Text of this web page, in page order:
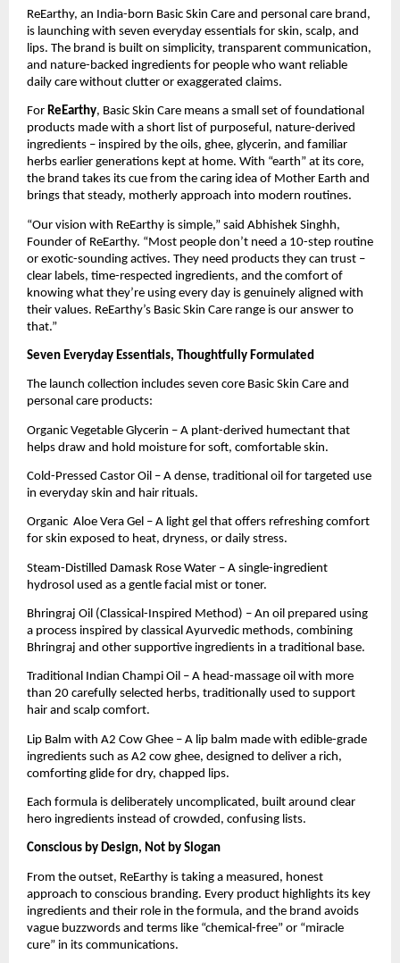
ReEarthy, an India-born Basic Skin Care and personal care brand,
is launching with seven everyday essentials for skin, scalp, and
lips. The brand is built on simplicity, transparent communication,
and nature-backed ingredients for people who want reliable
daily care without clutter or exaggerated claims.
For ReEarthy, Basic Skin Care means a small set of foundational
products made with a short list of purposeful, nature-derived
ingredients – inspired by the oils, ghee, glycerin, and familiar
herbs earlier generations kept at home. With “earth” at its core,
the brand takes its cue from the caring idea of Mother Earth and
brings that steady, motherly approach into modern routines.
“Our vision with ReEarthy is simple,” said Abhishek Singhh,
Founder of ReEarthy. “Most people don’t need a 10-step routine
or exotic-sounding actives. They need products they can trust –
clear labels, time-respected ingredients, and the comfort of
knowing what they’re using every day is genuinely aligned with
their values. ReEarthy’s Basic Skin Care range is our answer to
that.”
Seven Everyday Essentials, Thoughtfully Formulated
The launch collection includes seven core Basic Skin Care and
personal care products:
Organic Vegetable Glycerin – A plant-derived humectant that
helps draw and hold moisture for soft, comfortable skin.
Cold-Pressed Castor Oil – A dense, traditional oil for targeted use
in everyday skin and hair rituals.
Organic Aloe Vera Gel – A light gel that offers refreshing comfort
for skin exposed to heat, dryness, or daily stress.
Steam-Distilled Damask Rose Water – A single-ingredient
hydrosol used as a gentle facial mist or toner.
Bhringraj Oil (Classical-Inspired Method) – An oil prepared using
a process inspired by classical Ayurvedic methods, combining
Bhringraj and other supportive ingredients in a traditional base.
Traditional Indian Champi Oil – A head-massage oil with more
than 20 carefully selected herbs, traditionally used to support
hair and scalp comfort.
Lip Balm with A2 Cow Ghee – A lip balm made with edible-grade
ingredients such as A2 cow ghee, designed to deliver a rich,
comforting glide for dry, chapped lips.
Each formula is deliberately uncomplicated, built around clear
hero ingredients instead of crowded, confusing lists.
Conscious by Design, Not by Slogan
From the outset, ReEarthy is taking a measured, honest
approach to conscious branding. Every product highlights its key
ingredients and their role in the formula, and the brand avoids
vague buzzwords and terms like “chemical-free” or “miracle
cure” in its communications.